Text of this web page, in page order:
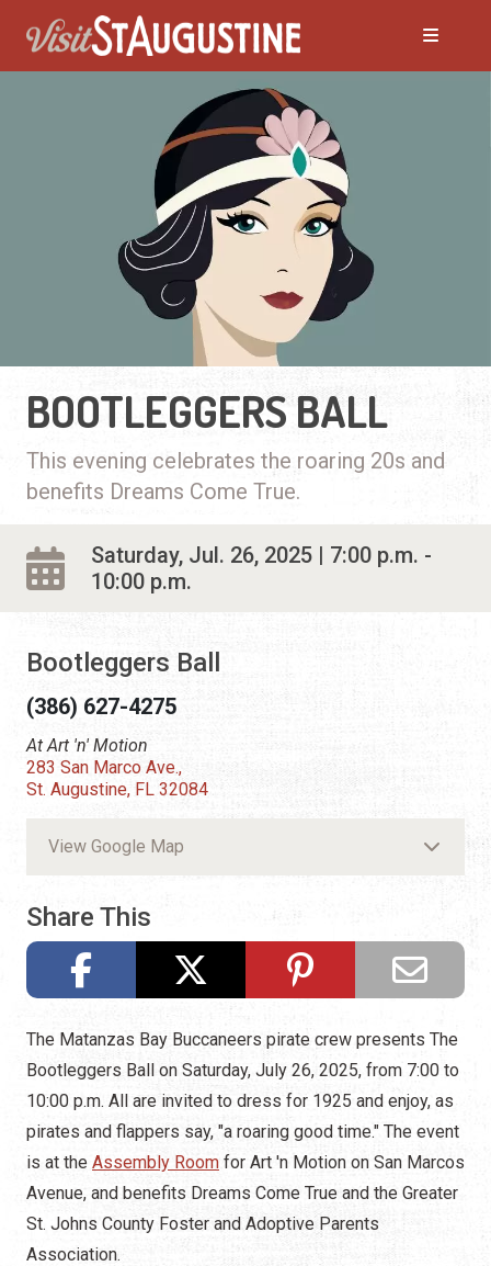
BOOTLEGGERS BALL
This evening celebrates the roaring 20s and
benefits Dreams Come True.
Saturday, Jul. 26, 2025 | 7:00 p.m. -
10:00 p.m.
Bootleggers Ball
(386) 627-4275
At Art 'n' Motion
283 San Marco Ave.,
St. Augustine, FL 32084
View Google Map
Share This
The Matanzas Bay Buccaneers pirate crew presents The
Bootleggers Ball on Saturday, July 26, 2025, from 7:00 to
10:00 p.m. All are invited to dress for 1925 and enjoy, as
pirates and flappers say, "a roaring good time." The event
is at the Assembly Room for Art 'n Motion on San Marcos
Avenue, and benefits Dreams Come True and the Greater
St. Johns County Foster and Adoptive Parents
Association.